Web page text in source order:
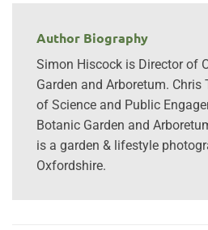
Author Biography
Simon Hiscock is Director of
Garden and Arboretum. Chris
of Science and Public
Botanic Garden and
is a garden & lifestyle
Oxfordshire.